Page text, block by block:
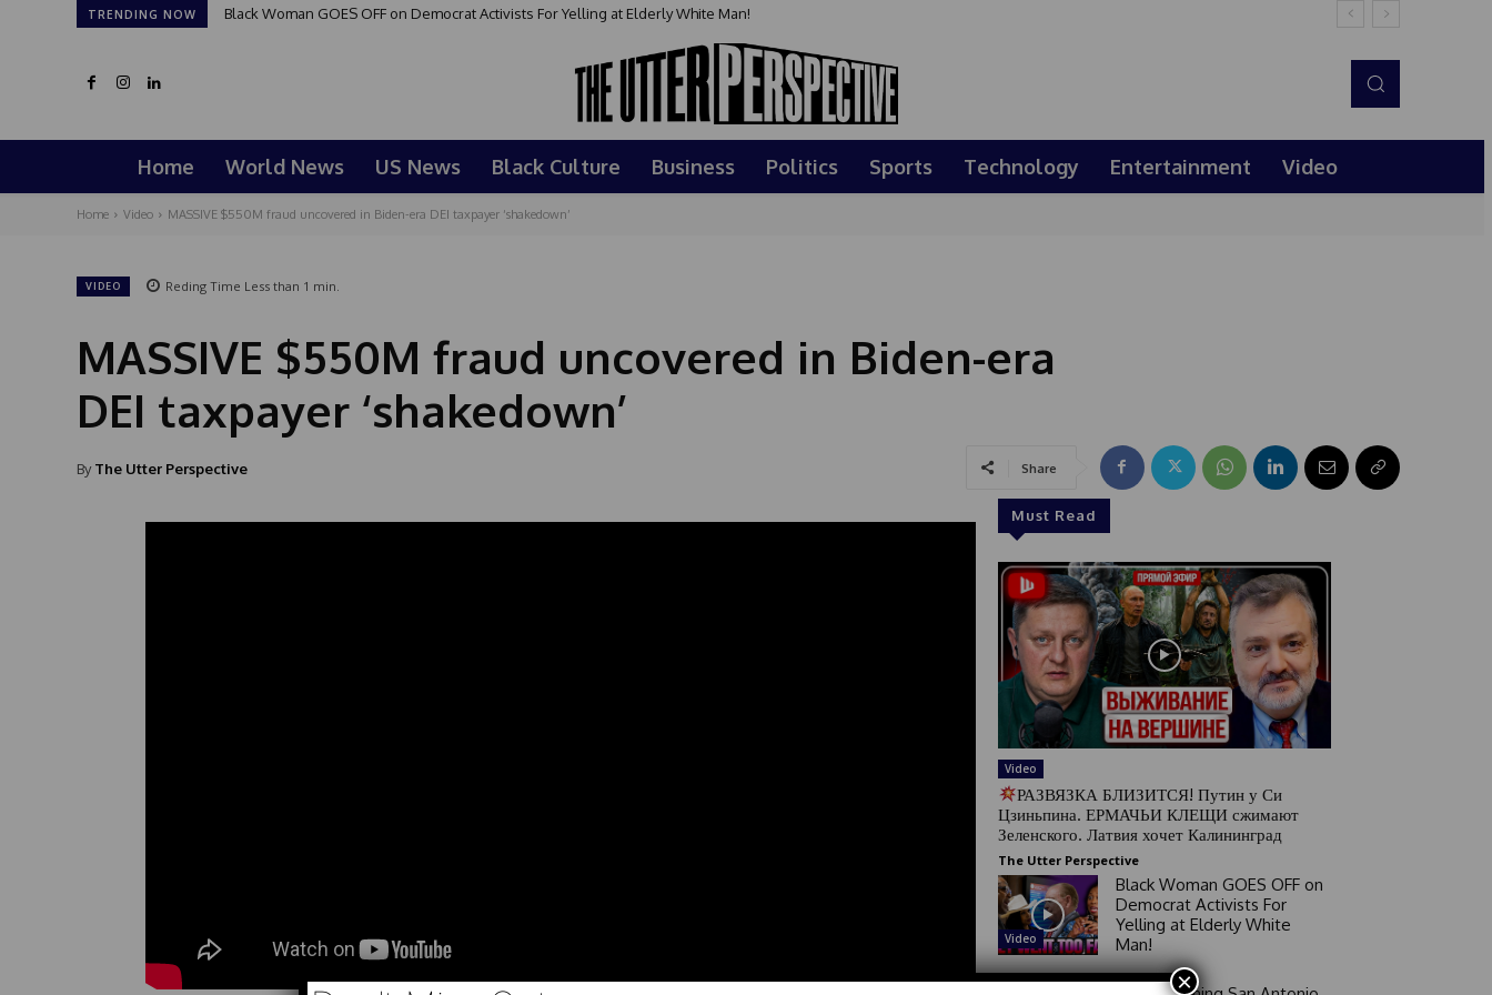
TRENDING NOW Black Woman GOES OFF on Democrat Activists For Yelling at Elderly White Man!
Home World News US News Black Culture Business Politics Sports Technology Entertainment Video
Home Video MASSIVE $550M fraud uncovered in Biden-era DEI taxpayer ‘shakedown’
VIDEO Reding Time Less than 1 min.
MASSIVE $550M fraud uncovered in Biden-era
DEI taxpayer ‘shakedown’
By The Utter Perspective Share
Must Read
Video
РАЗВЯЗКА БЛИЗИТСЯ! Путин у Си
Цзиньпина. ЕРМАЧЬИ КЛЕЩИ сжимают
Зеленского. Латвия хочет Калининград
The Utter Perspective
Video
Black Woman GOES OFF on
Democrat Activists For
Yelling at Elderly White
Man!
×